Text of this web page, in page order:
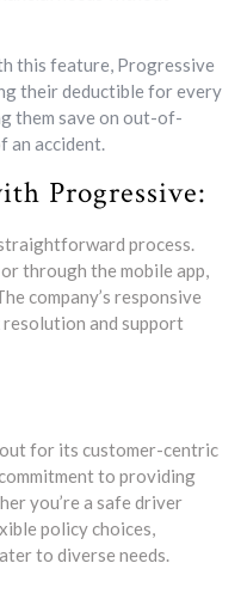
this feature, Progressive
their deductible for every
them save on out-of-
an accident.
Progressive:
process.
through the mobile app,
company’s responsive
resolution and support
for its customer-centric
to providing
you’re a safe driver
policy choices,
to diverse needs.